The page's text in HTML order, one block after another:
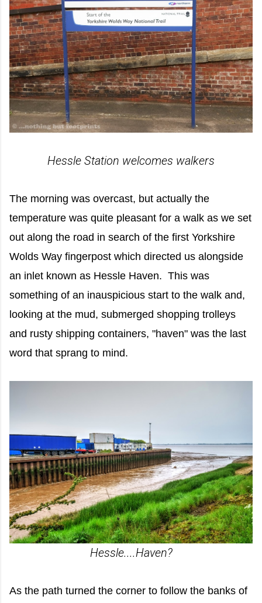
Hessle Station welcomes walkers
The morning was overcast, but actually the
temperature was quite pleasant for a walk as we set
out along the road in search of the first Yorkshire
Wolds Way fingerpost which directed us alongside
an inlet known as Hessle Haven. This was
something of an inauspicious start to the walk and,
looking at the mud, submerged shopping trolleys
and rusty shipping containers, "haven" was the last
word that sprang to mind.
Hessle....Haven?
As the path turned the corner to follow the banks of